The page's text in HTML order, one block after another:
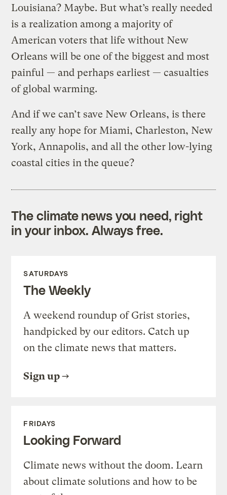
Louisiana? Maybe. But what’s really needed
is a realization among a majority of
American voters that life without New
Orleans will be one of the biggest and most
painful — and perhaps earliest — casualties
of global warming.
And if we can’t save New Orleans, is there
really any hope for Miami, Charleston, New
York, Annapolis, and all the other low-lying
coastal cities in the queue?
The climate news you need, right
in your inbox. Always free.
SATURDAYS
The Weekly
A weekend roundup of Grist stories,
handpicked by our editors. Catch up
on the climate news that matters.
Sign up
FRIDAYS
Looking Forward
Climate news without the doom. Learn
about climate solutions and how to be